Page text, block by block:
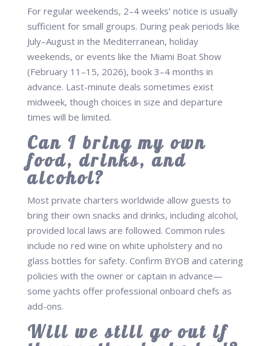
For regular weekends, 2–4 weeks’ notice is usually
sufficient for small groups. During peak periods like
July–August in the Mediterranean, holiday
weekends, or events like the Miami Boat Show
(February 11–15, 2026), book 3–4 months in
advance. Last-minute deals sometimes exist
midweek, though choices in size and departure
times will be limited.
Can I bring my own
food, drinks, and
alcohol?
Most private charters worldwide allow guests to
bring their own snacks and drinks, including alcohol,
provided local laws are followed. Common rules
include no red wine on white upholstery and no
glass bottles for safety. Confirm BYOB and catering
policies with the owner or captain in advance—
some yachts offer professional onboard chefs as
add-ons.
Will we still go out if